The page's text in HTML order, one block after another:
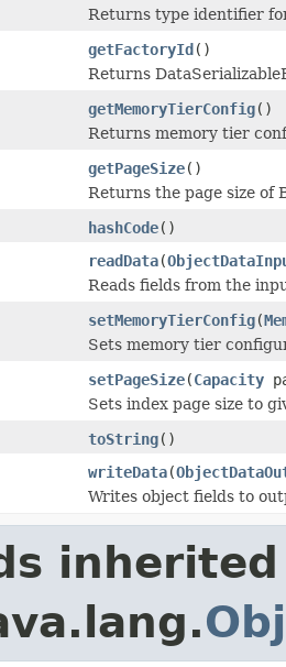
Returns type identifier
getFactoryId()
Returns
getMemoryTierConfig()
Returns memory tier
getPageSize()
Returns the page size of
hashCode()
readData(
Reads fields from the
setMemoryTierConfig(
Sets memory tier
setPageSize(Capacity
Sets index page size to
toString()
writeData(
Writes object fields to